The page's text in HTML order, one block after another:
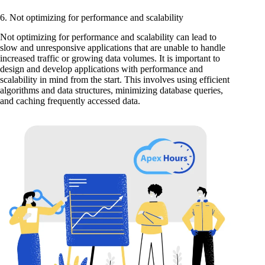
6. Not optimizing for performance and scalability
Not optimizing for performance and scalability can lead to
slow and unresponsive applications that are unable to handle
increased traffic or growing data volumes. It is important to
design and develop applications with performance and
scalability in mind from the start. This involves using efficient
algorithms and data structures, minimizing database queries,
and caching frequently accessed data.